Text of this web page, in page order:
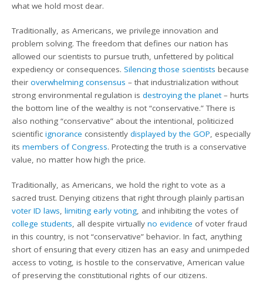
what we hold most dear.
Traditionally, as Americans, we privilege innovation and
problem solving. The freedom that defines our nation has
allowed our scientists to pursue truth, unfettered by political
expediency or consequences.Silencing those scientists because
theiroverwhelming consensus – that industrialization without
strong environmental regulation isdestroying the planet– hurts
the bottom line of the wealthy is not “conservative.” There is
also nothing “conservative” about the intentional, politicized
scientificignorance consistentlydisplayed by the GOP, especially
itsmembers of Congress. Protecting the truth is a conservative
value, no matter how high the price.
Traditionally, as Americans, we hold the right to vote as a
sacred trust. Denying citizens that right through plainly partisan
voter ID laws,limiting early voting, and inhibiting the votes of
college students, all despite virtuallyno evidence of voter fraud
in this country, is not “conservative” behavior. In fact, anything
short of ensuring that every citizen has an easy and unimpeded
access to voting, is hostile to the conservative, American value
of preserving the constitutional rights of our citizens.